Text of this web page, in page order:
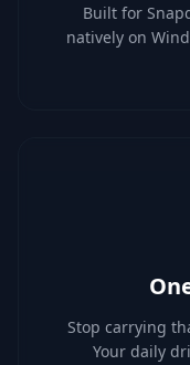
Built for
natively on
Stop carrying
Your daily